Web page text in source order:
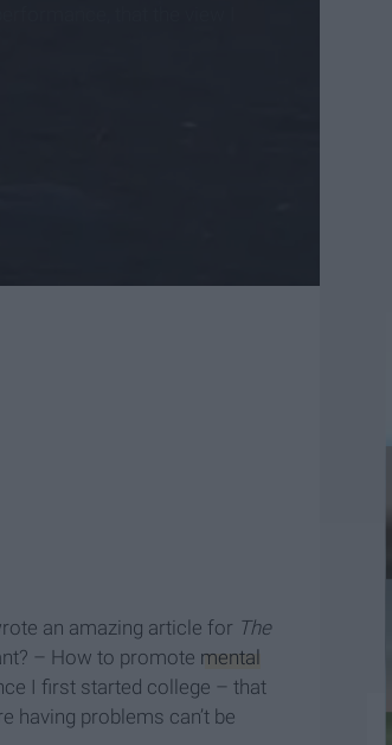
that the view I
an amazing article for The
– How to promote mental
I first started college – that
having problems can’t be